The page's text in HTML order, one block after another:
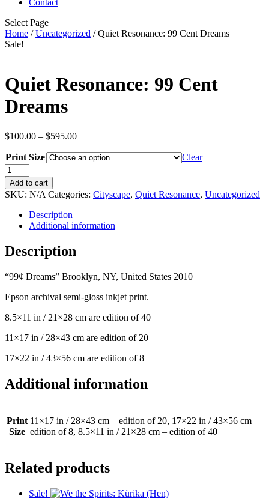
Contact
Select Page
Home /Uncategorized / Quiet Resonance: 99 Cent Dreams
Sale!
Quiet Resonance: 99 Cent
Dreams
$100.00 – $595.00Price
$100.00
Print Size
Clear
Quiet
Resonance:
99
Cent
Dreams
quantity
Add to cart
SKU: N/A Categories: Cityscape, Quiet Resonance, Uncategorized
Description
Additional information
Description
“99¢ Dreams” Brooklyn, NY, United States 2010
Epson archival semi-gloss inkjet print.
8.5×11 in / 21×28 cm are edition of 40
11×17 in / 28×43 cm are edition of 20
17×22 in / 43×56 cm are edition of 8
Additional information
Print
Size
11×17 in / 28×43 cm – edition of 20, 17×22 in / 43×56 cm –
edition of 8, 8.5×11 in / 21×28 cm – edition of 40
Related products
Sale!